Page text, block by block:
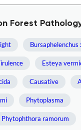
Forest
Bursaphelenchus
Esteya
Causative
Phytoplasma
Phytophthora ramorum